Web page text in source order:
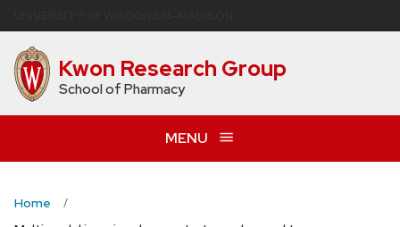
to
main
content Kwon Research Group
School of Pharmacy
MENU
Home